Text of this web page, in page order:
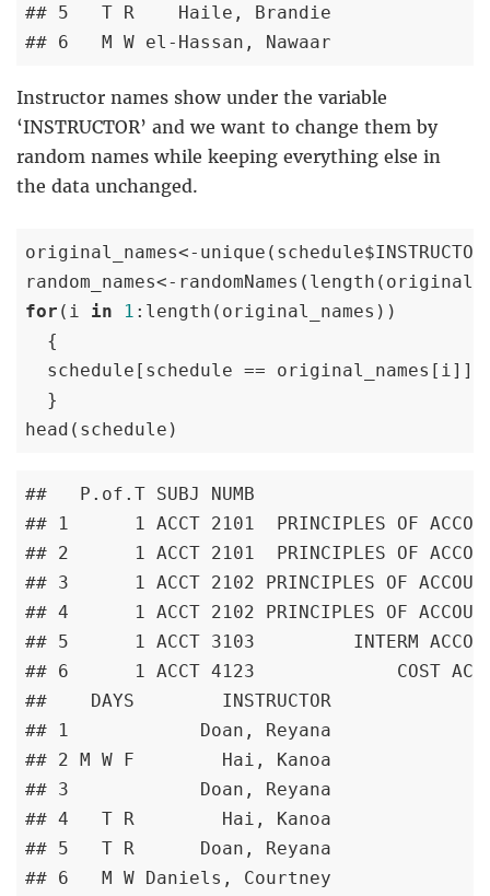
## 5   T R    Haile, Brandie
## 6   M W el-Hassan, Nawaar
Instructor names show under the variable
‘INSTRUCTOR’ and we want to change them by
random names while keeping everything else in
the data unchanged.
original_names<-
random_names<-
for (i in 1 :length(original_names))
  {
schedule[schedule ==
  }
head(schedule)
##   P.of.T SUBJ NUMB
## 1      1 ACCT 2101  PRINCIPLES
## 2      1 ACCT 2101  PRINCIPLES OF
## 3      1 ACCT 2102 PRINCIPLES
## 4      1 ACCT 2102 PRINCIPLES OF
## 5      1 ACCT 3103         INTERM
## 6      1 ACCT 4123             COST
##    DAYS        INSTRUCTOR
## 1            Doan, Reyana
## 2 M W F        Hai, Kanoa
## 3            Doan, Reyana
## 4   T R        Hai, Kanoa
## 5   T R      Doan, Reyana
## 6   M W Daniels, Courtney